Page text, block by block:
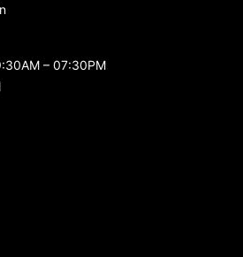
– 07:30PM